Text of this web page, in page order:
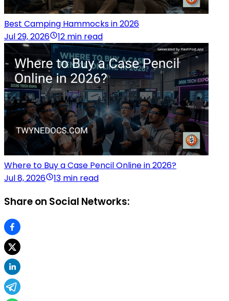
Best Camping Hammocks in 2026
Jul 29, 2026
12 min read
Where to Buy a Case Pencil Online in 2026?
Jul 8, 2026
13 min read
Share on Social Networks: